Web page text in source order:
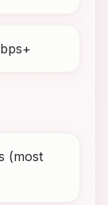
(most